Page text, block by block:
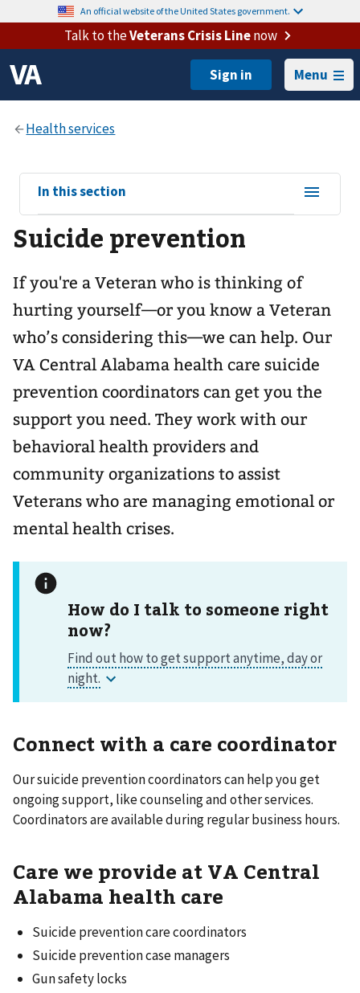
An official website of the United States government.
Talk to theVeterans Crisis Linenow
Menu
View
sub-
navigation
for
In this section
Suicide prevention
If you're a Veteran who is thinking of
hurting yourself—or you know a Veteran
who’s considering this—we can help. Our
VA Central Alabama health care suicide
prevention coordinators can get you the
support you need. They work with our
behavioral health providers and
community organizations to assist
Veterans who are managing emotional or
mental health crises.
How do I talk to someone right
now?
Connect with a care coordinator
Our suicide prevention coordinators can help you get
ongoing support, like counseling and other services.
Coordinators are available during regular business hours.
Care we provide at VA Central
Alabama health care
Suicide prevention care coordinators
Suicide prevention case managers
Gun safety locks